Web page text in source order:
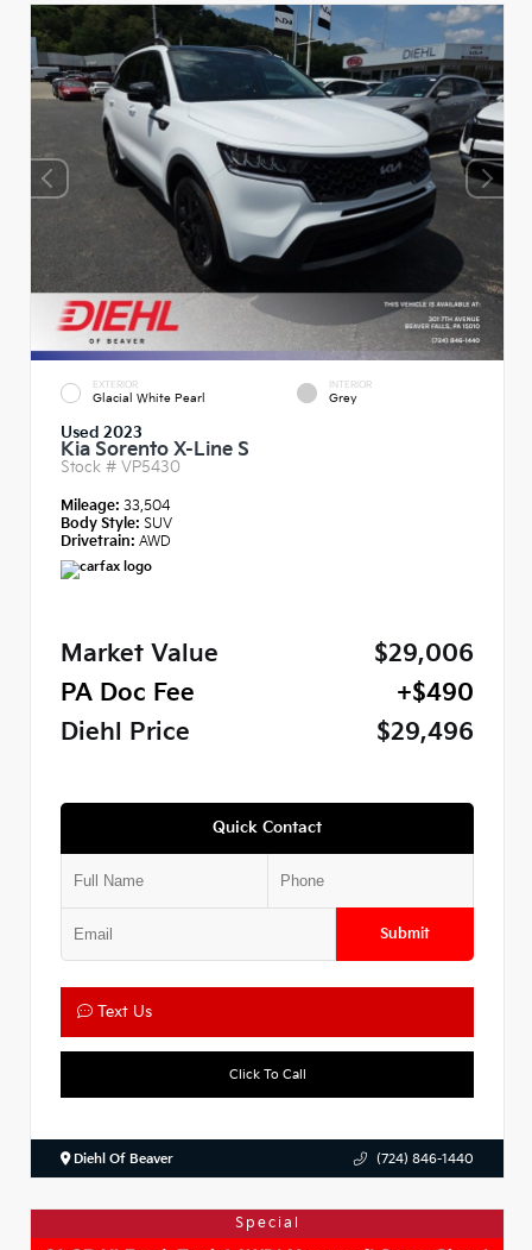
EXTERIOR
Glacial White Pearl
INTERIOR
Grey
Used 2023
Kia Sorento X-Line S
Stock # VP5430
Mileage: 33,504
Body Style: SUV
Drivetrain: AWD
Market Value
$29,006
PA Doc Fee
+$490
Diehl Price
$29,496
Quick Contact
Submit
Text Us
Click To Call
Diehl Of Beaver (724) 846-1440
Special